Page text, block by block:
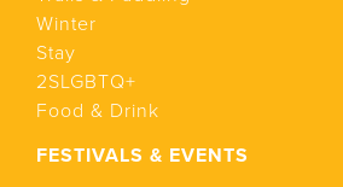
Winter
Stay
2SLGBTQ+
Food & Drink
FESTIVALS & EVENTS